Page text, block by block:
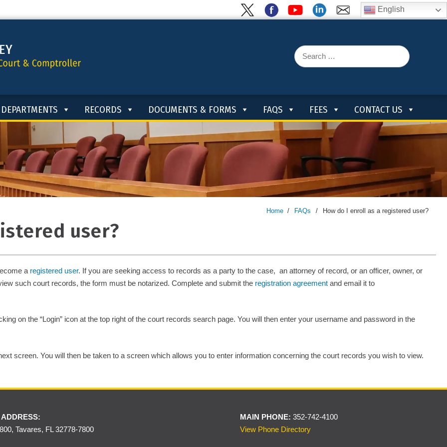
DEPARTMENTS RECORDS DOCUMENTS & FORMS FAQS FEES CONTACT US
Home / FAQs / How do I enroll as a registered user?
user?
a registered user. If you are seeking access to records as a party to the case, an attorney of record, or an officer, owner, or
such court records, the form must be notarized. Complete and submit the registration agreement and email it to
on the “Login” icon at the top right of the court records search page. You will then enter your username and password in the
screen. You will then be taken to a screen which allows you to enter information concerning the court records you wish to view.
Tavares, FL 32778-7800
MAIN PHONE: 352-742-4100
View Phone Directory
English